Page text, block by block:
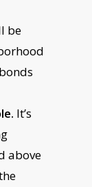
be
It’s
above